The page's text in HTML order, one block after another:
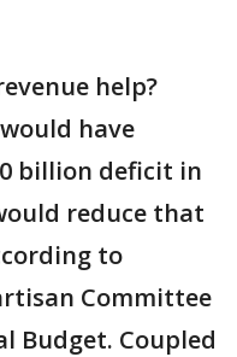
help?
have
billion deficit in
reduce that
to
Committee
Budget. Coupled